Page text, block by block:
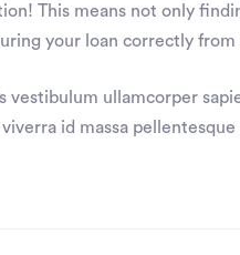
This means not only
your loan correctly
vestibulum ullamcorper
id massa pellentesque